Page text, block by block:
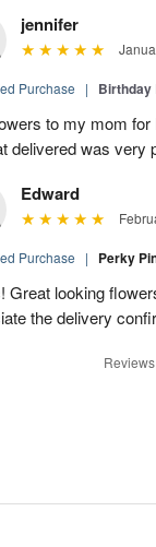
jennifer
Purchase |
to my mom for
delivered was very
Edward
Purchase | Perky
Great looking
the delivery